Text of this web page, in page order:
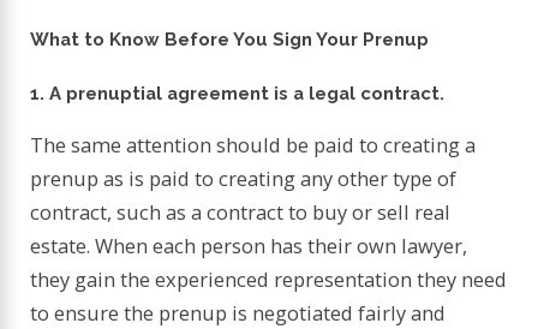
What to Know Before You Sign Your Prenup
1. A prenuptial agreement is a legal contract.
The same attention should be paid to creating a
prenup as is paid to creating any other type of
contract, such as a contract to buy or sell real
estate. When each person has their own lawyer,
they gain the experienced representation they need
to ensure the prenup is negotiated fairly and